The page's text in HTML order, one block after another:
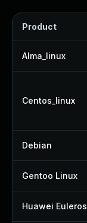
Product
Alma_linux
Centos_linux
Debian
Gentoo Linux
Huawei Euleros